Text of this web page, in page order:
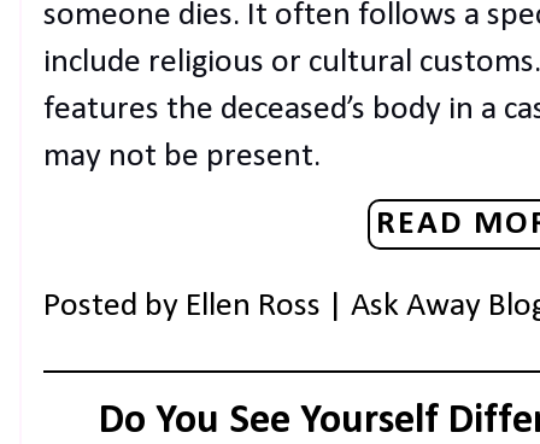
someone dies. It often follows a
include religious or cultural
features the deceased’s body in a
may not be present.
READ
Posted by Ellen Ross | Ask Away
Do You See Yourself